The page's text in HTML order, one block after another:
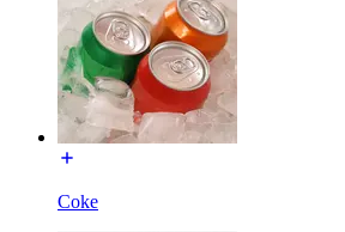
Coke